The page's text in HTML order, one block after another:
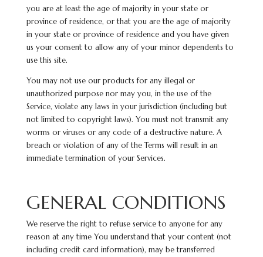
you are at least the age of majority in your state or
province of residence, or that you are the age of majority
in your state or province of residence and you have given
us your consent to allow any of your minor dependents to
use this site.
You may not use our products for any illegal or
unauthorized purpose nor may you, in the use of the
Service, violate any laws in your jurisdiction (including but
not limited to copyright laws). You must not transmit any
worms or viruses or any code of a destructive nature. A
breach or violation of any of the Terms will result in an
immediate termination of your Services.
GENERAL CONDITIONS
We reserve the right to refuse service to anyone for any
reason at any time You understand that your content (not
including credit card information), may be transferred